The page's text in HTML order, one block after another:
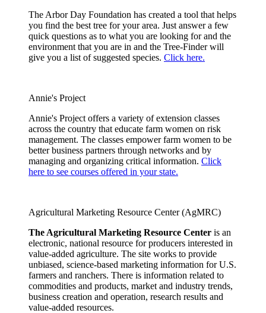
The Arbor Day Foundation has created a tool that helps
you find the best tree for your area. Just answer a few
quick questions as to what you are looking for and the
environment that you are in and the Tree-Finder will
give you a list of suggested species. Click here.
Annie's Project
Annie's Project offers a variety of extension classes
across the country that educate farm women on risk
management. The classes empower farm women to be
better business partners through networks and by
managing and organizing critical information. Click
here to see courses offered in your state.
Agricultural Marketing Resource Center (AgMRC)
The Agricultural Marketing Resource Center is an
electronic, national resource for producers interested in
value-added agriculture. The site works to provide
unbiased, science-based marketing information for U.S.
farmers and ranchers. There is information related to
commodities and products, market and industry trends,
business creation and operation, research results and
value-added resources.